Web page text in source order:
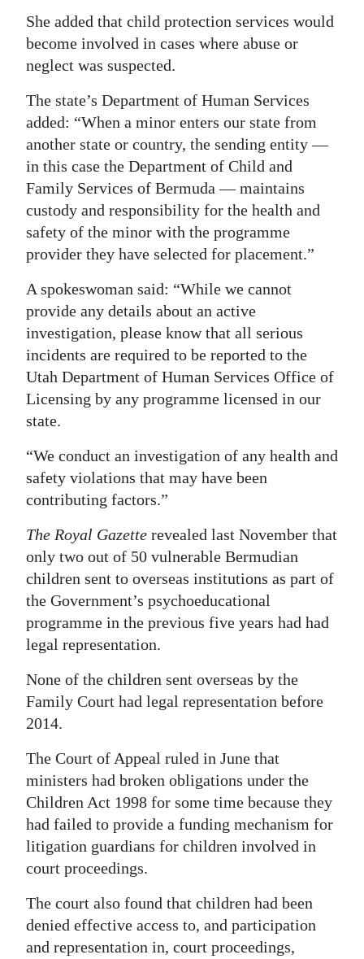
She added that child protection services would
become involved in cases where abuse or
neglect was suspected.
The state’s Department of Human Services
added: “When a minor enters our state from
another state or country, the sending entity —
in this case the Department of Child and
Family Services of Bermuda — maintains
custody and responsibility for the health and
safety of the minor with the programme
provider they have selected for placement.”
A spokeswoman said: “While we cannot
provide any details about an active
investigation, please know that all serious
incidents are required to be reported to the
Utah Department of Human Services Office of
Licensing by any programme licensed in our
state.
“We conduct an investigation of any health and
safety violations that may have been
contributing factors.”
The Royal Gazette revealed last November that
only two out of 50 vulnerable Bermudian
children sent to overseas institutions as part of
the Government’s psychoeducational
programme in the previous five years had had
legal representation.
None of the children sent overseas by the
Family Court had legal representation before
2014.
The Court of Appeal ruled in June that
ministers had broken obligations under the
Children Act 1998 for some time because they
had failed to provide a funding mechanism for
litigation guardians for children involved in
court proceedings.
The court also found that children had been
denied effective access to, and participation
and representation in, court proceedings,